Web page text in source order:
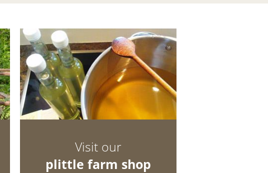
Visit our
plittle farm shop